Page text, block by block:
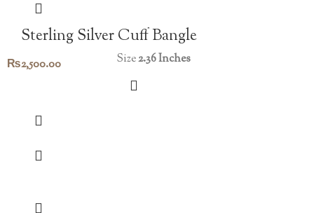
Sterling Silver Cuff Bangle
₨2,500.00 Size2.36 Inches